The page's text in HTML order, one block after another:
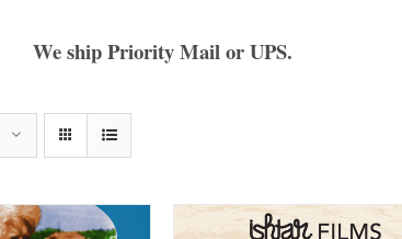
We ship Priority Mail or UPS.